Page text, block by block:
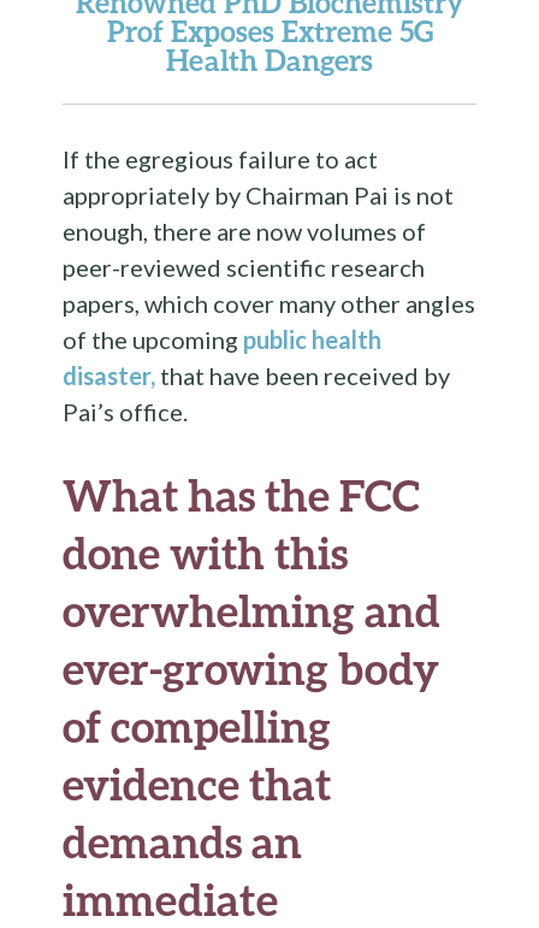
Prof Exposes Extreme 5G
Health Dangers
If the egregious failure to act
appropriately by Chairman Pai is not
enough, there are now volumes of
peer-reviewed scientific research
papers, which cover many other angles
of the upcoming public health
disaster, that have been received by
Pai’s office.
What has the FCC
done with this
overwhelming and
ever-growing body
of compelling
evidence that
demands an
immediate